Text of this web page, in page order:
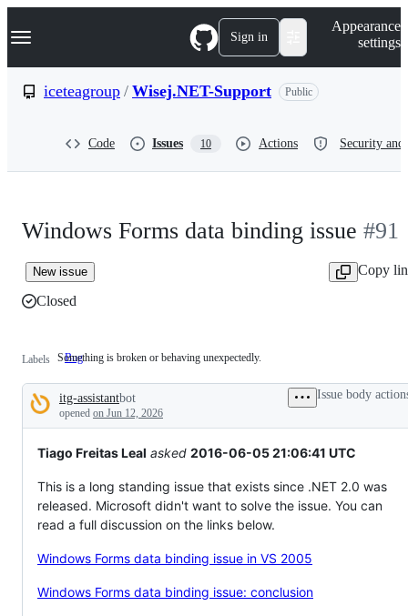
k
p
Navigation Menu Sign in
Appearance
settings
iceteagroup / Wisej.NET-Support Public
Code Issues 10 Actions Security
Windows Forms data binding issue #91
New issue
Copy
Closed
Labels Bug Something
broken
or
behaving
unexpectedly.
Something is broken or behaving unexpectedly.
Description
itg-assistantbot
opened on Jun 12, 2026
Issue body
Tiago Freitas Leal asked 2016-06-05 21:06:41 UTC
This is a long standing issue that exists since .NET 2.0 was
released. Microsoft didn't want to solve the issue. You can
read a full discussion on the links below.
Windows Forms data binding issue in VS 2005
Windows Forms data binding issue: conclusion